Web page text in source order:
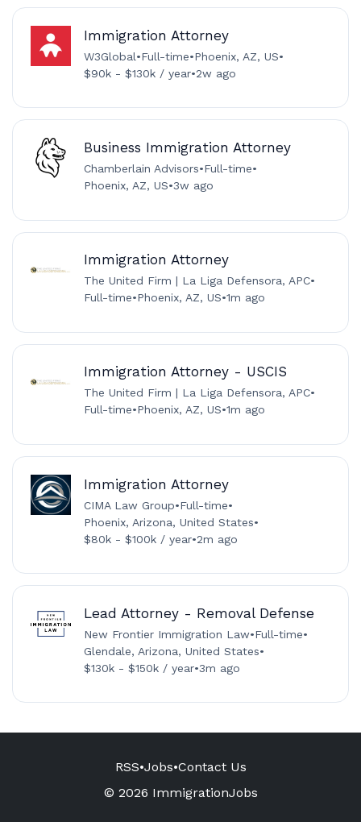
Immigration Attorney
W3Global•Full-time•Phoenix, AZ, US•
$90k - $130k / year•2w ago
Business Immigration Attorney
Chamberlain Advisors•Full-time•
Phoenix, AZ, US•3w ago
Immigration Attorney
The United Firm | La Liga Defensora, APC•
Full-time•Phoenix, AZ, US•1m ago
Immigration Attorney - USCIS
The United Firm | La Liga Defensora, APC•
Full-time•Phoenix, AZ, US•1m ago
Immigration Attorney
CIMA Law Group•Full-time•
Phoenix, Arizona, United States•
$80k - $100k / year•2m ago
Lead Attorney - Removal Defense
New Frontier Immigration Law•Full-time•
Glendale, Arizona, United States•
$130k - $150k / year•3m ago
RSS•Jobs•Contact Us
© 2026 ImmigrationJobs